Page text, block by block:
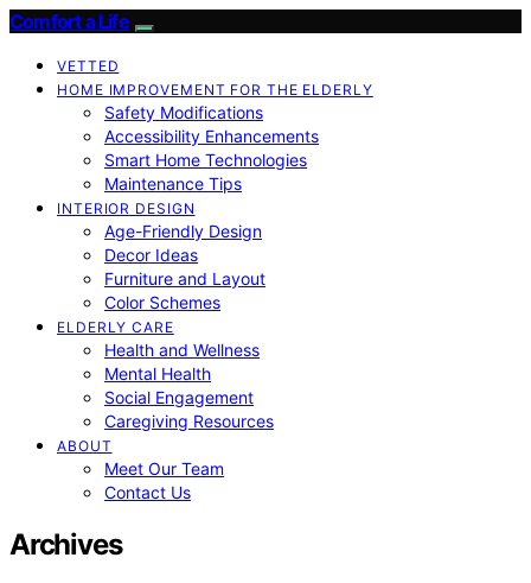
Comfort a Life
VETTED
HOME IMPROVEMENT FOR THE ELDERLY
Safety Modifications
Accessibility Enhancements
Smart Home Technologies
Maintenance Tips
INTERIOR DESIGN
Age-Friendly Design
Decor Ideas
Furniture and Layout
Color Schemes
ELDERLY CARE
Health and Wellness
Mental Health
Social Engagement
Caregiving Resources
ABOUT
Meet Our Team
Contact Us
Archives